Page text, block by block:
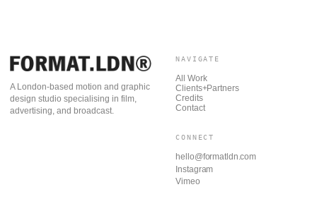
A London-based motion and graphic
design studio specialising in film,
advertising, and broadcast.
NAVIGATE
All Work
Clients+Partners
Credits
Contact
CONNECT
hello@formatldn.com
Instagram
Vimeo